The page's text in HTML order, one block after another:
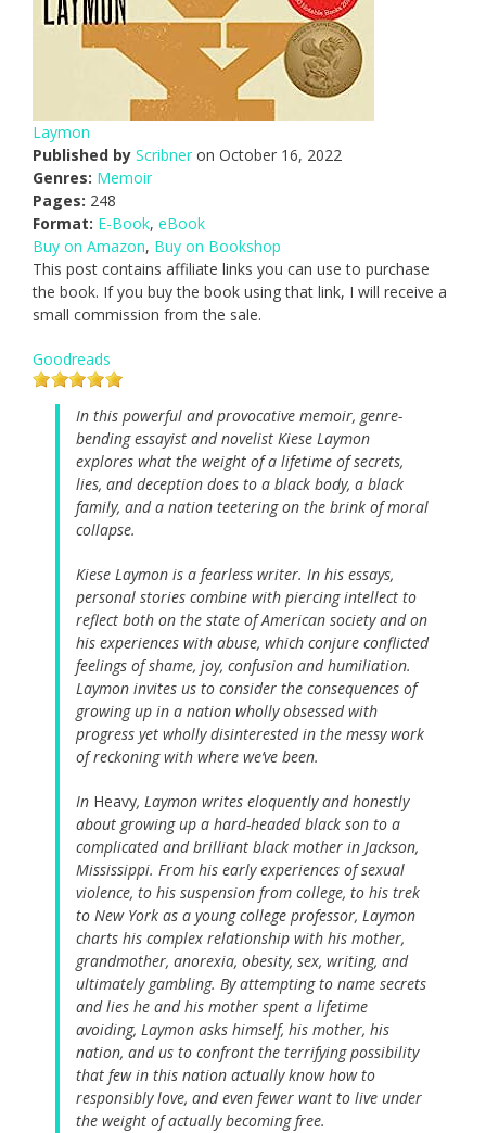
Laymon
Published by Scribner on October 16, 2022
Genres: Memoir
Pages: 248
Format: E-Book, eBook
Buy on Amazon, Buy on Bookshop
This post contains affiliate links you can use to purchase
the book. If you buy the book using that link, I will receive a
small commission from the sale.
Goodreads
In this powerful and provocative memoir, genre-
bending essayist and novelist Kiese Laymon
explores what the weight of a lifetime of secrets,
lies, and deception does to a black body, a black
family, and a nation teetering on the brink of moral
collapse.
Kiese Laymon is a fearless writer. In his essays,
personal stories combine with piercing intellect to
reflect both on the state of American society and on
his experiences with abuse, which conjure conflicted
feelings of shame, joy, confusion and humiliation.
Laymon invites us to consider the consequences of
growing up in a nation wholly obsessed with
progress yet wholly disinterested in the messy work
of reckoning with where we’ve been.
In Heavy, Laymon writes eloquently and honestly
about growing up a hard-headed black son to a
complicated and brilliant black mother in Jackson,
Mississippi. From his early experiences of sexual
violence, to his suspension from college, to his trek
to New York as a young college professor, Laymon
charts his complex relationship with his mother,
grandmother, anorexia, obesity, sex, writing, and
ultimately gambling. By attempting to name secrets
and lies he and his mother spent a lifetime
avoiding, Laymon asks himself, his mother, his
nation, and us to confront the terrifying possibility
that few in this nation actually know how to
responsibly love, and even fewer want to live under
the weight of actually becoming free.